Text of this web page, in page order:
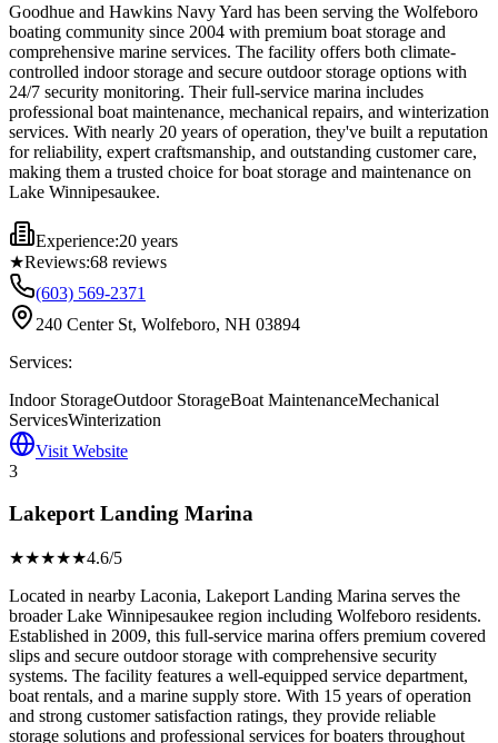
Goodhue and Hawkins Navy Yard has been serving the Wolfeboro
boating community since 2004 with premium boat storage and
comprehensive marine services. The facility offers both climate-
controlled indoor storage and secure outdoor storage options with
24/7 security monitoring. Their full-service marina includes
professional boat maintenance, mechanical repairs, and winterization
services. With nearly 20 years of operation, they've built a reputation
for reliability, expert craftsmanship, and outstanding customer care,
making them a trusted choice for boat storage and maintenance on
Lake Winnipesaukee.
Experience:20 years
★Reviews:68 reviews
(603) 569-2371
240 Center St, Wolfeboro, NH 03894
Services:
Indoor StorageOutdoor StorageBoat MaintenanceMechanical
ServicesWinterization
Visit Website
3
Lakeport Landing Marina
★★★★★4.6/5
Located in nearby Laconia, Lakeport Landing Marina serves the
broader Lake Winnipesaukee region including Wolfeboro residents.
Established in 2009, this full-service marina offers premium covered
slips and secure outdoor storage with comprehensive security
systems. The facility features a well-equipped service department,
boat rentals, and a marine supply store. With 15 years of operation
and strong customer satisfaction ratings, they provide reliable
storage solutions and professional services for boaters throughout